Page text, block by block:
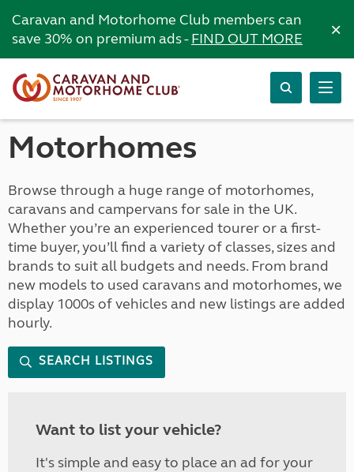
Caravan and Motorhome Club members can
save 30% on premium ads -FIND OUT MORE ×
Motorhomes
Browse through a huge range of motorhomes,
caravans and campervans for sale in the UK.
Whether you’re an experienced tourer or a first-
time buyer, you’ll find a variety of classes, sizes and
brands to suit all budgets and needs. From brand
new models to used caravans and motorhomes, we
display 1000s of vehicles and new listings are added
hourly.
SEARCH LISTINGS
Want to list your vehicle?
It's simple and easy to place an ad for your